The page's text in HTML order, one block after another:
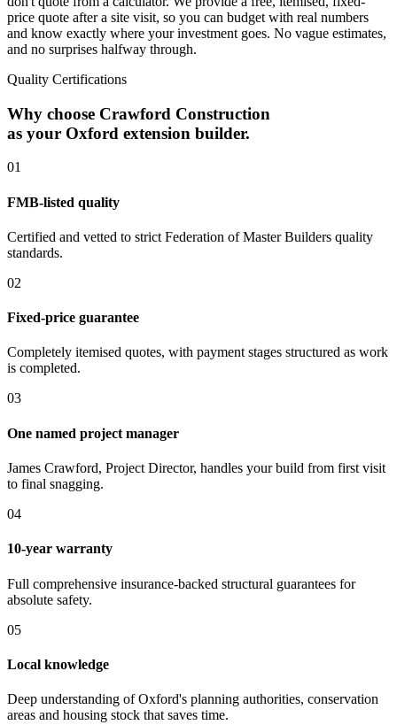
price quote after a site visit, so you can budget with real numbers
and know exactly where your investment goes. No vague estimates,
and no surprises halfway through.
Quality Certifications
Why choose Crawford Construction
as your Oxford extension builder.
01
FMB-listed quality
Certified and vetted to strict Federation of Master Builders quality
standards.
02
Fixed-price guarantee
Completely itemised quotes, with payment stages structured as work
is completed.
03
One named project manager
James Crawford, Project Director, handles your build from first visit
to final snagging.
04
10-year warranty
Full comprehensive insurance-backed structural guarantees for
absolute safety.
05
Local knowledge
Deep understanding of Oxford's planning authorities, conservation
areas and housing stock that saves time.